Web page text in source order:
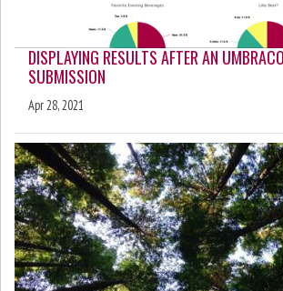
DISPLAYING RESULTS AFTER AN
SUBMISSION
Apr 28, 2021